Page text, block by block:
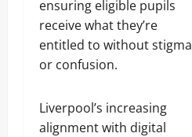
ensuring eligible pupils
receive what they’re
entitled to without stigma
or confusion.
Liverpool’s increasing
alignment with digital